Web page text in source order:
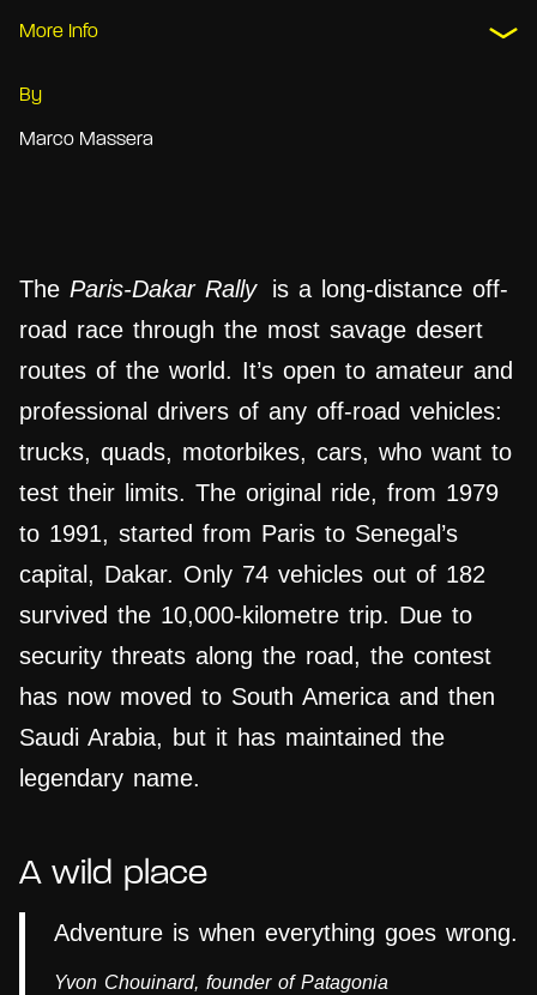
More Info
By
Marco Massera
The Paris-Dakar Rally is a long-distance off-
road race through the most savage desert
routes of the world. It’s open to amateur and
professional drivers of any off-road vehicles:
trucks, quads, motorbikes, cars, who want to
test their limits. The original ride, from 1979
to 1991, started from Paris to Senegal’s
capital, Dakar. Only 74 vehicles out of 182
survived the 10,000-kilometre trip. Due to
security threats along the road, the contest
has now moved to South America and then
Saudi Arabia, but it has maintained the
legendary name.
A wild place
Adventure is when everything goes wrong.
Yvon Chouinard, founder of Patagonia